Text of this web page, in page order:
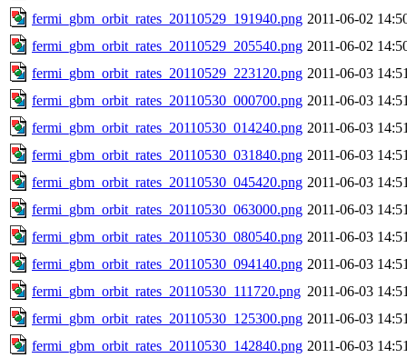
fermi_gbm_orbit_rates_20110529_191940.png 2011-06-02
fermi_gbm_orbit_rates_20110529_205540.png 2011-06-02
fermi_gbm_orbit_rates_20110529_223120.png 2011-06-03
fermi_gbm_orbit_rates_20110530_000700.png 2011-06-03
fermi_gbm_orbit_rates_20110530_014240.png 2011-06-03
fermi_gbm_orbit_rates_20110530_031840.png 2011-06-03
fermi_gbm_orbit_rates_20110530_045420.png 2011-06-03
fermi_gbm_orbit_rates_20110530_063000.png 2011-06-03
fermi_gbm_orbit_rates_20110530_080540.png 2011-06-03
fermi_gbm_orbit_rates_20110530_094140.png 2011-06-03
fermi_gbm_orbit_rates_20110530_111720.png 2011-06-03
fermi_gbm_orbit_rates_20110530_125300.png 2011-06-03
fermi_gbm_orbit_rates_20110530_142840.png 2011-06-03